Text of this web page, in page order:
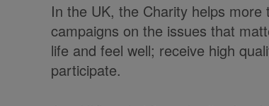
In the UK, the Charity helps
campaigns on the issues that
life and feel well; receive high
participate.